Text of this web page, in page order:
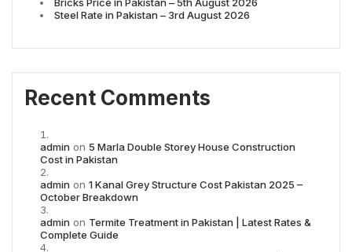
Steel Rate in Pakistan – 3rd August 2026
Recent Comments
admin on 5 Marla Double Storey House Construction
Cost in Pakistan
admin on 1 Kanal Grey Structure Cost Pakistan 2025 –
October Breakdown
admin on Termite Treatment in Pakistan | Latest Rates &
Complete Guide